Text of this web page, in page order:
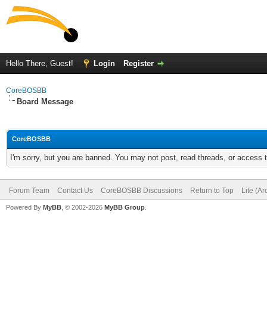
Hello There, Guest! Login Register
CoreBOSBB
Board Message
CoreBOSBB
I'm sorry, but you are banned. You may not post, read threads, or
Forum Team Contact Us CoreBOSBB Discussions Return to Top Lite
Powered By MyBB , © 2002-2026 MyBB Group